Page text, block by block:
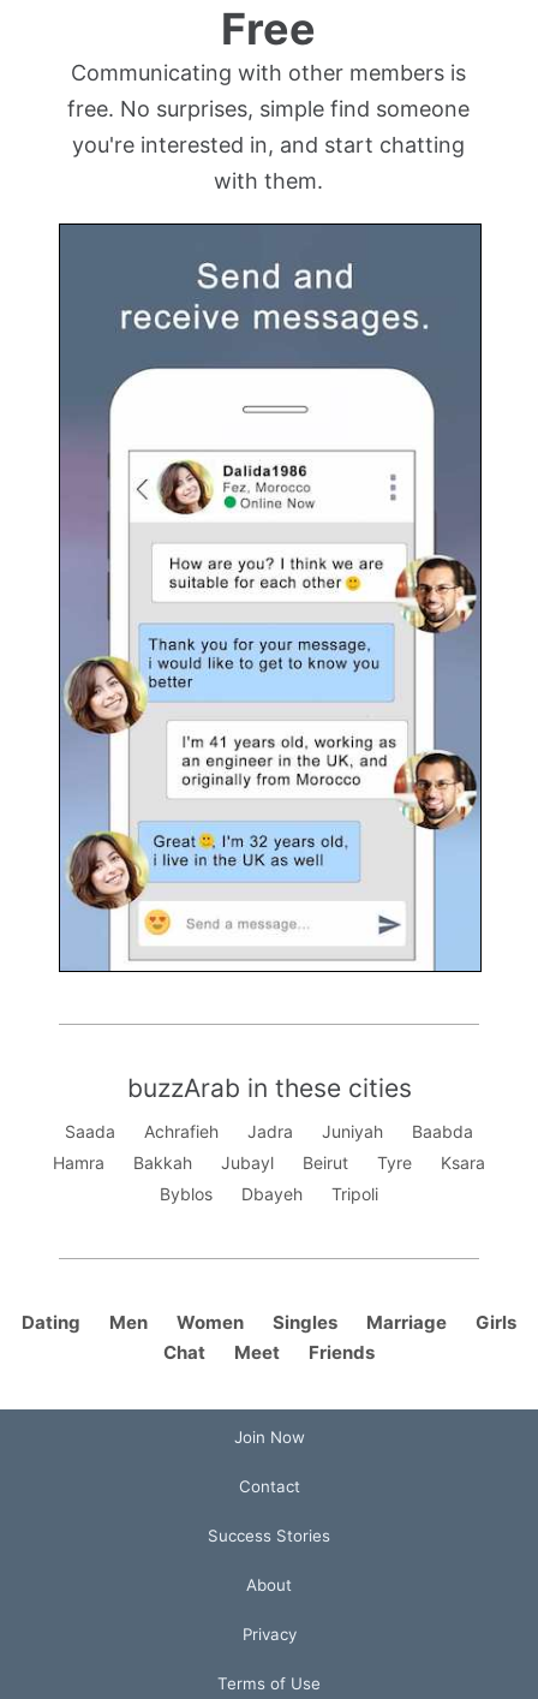
Free
Communicating with other members is
free. No surprises, simple find someone
you're interested in, and start chatting
with them.
buzzArab in these cities
Saada Achrafieh Jadra Juniyah
Baabda
Hamra
Bakkah Jubayl Beirut Tyre
Ksara
Byblos
Dbayeh Tripoli
Dating Men Women Singles Marriage
Girls
Chat
Meet Friends
Join Now
Contact
Success Stories
About
Privacy
Terms of Use